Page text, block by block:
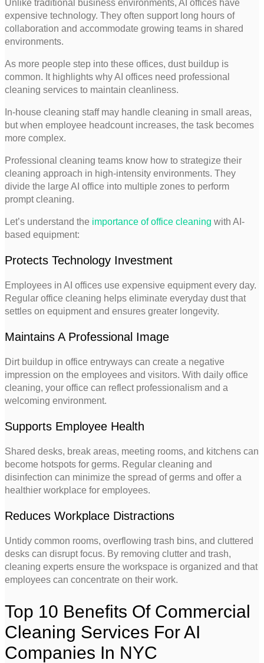
Unlike traditional business environments, AI offices have
expensive technology. They often support long hours of
collaboration and accommodate growing teams in shared
environments.
As more people step into these offices, dust buildup is
common. It highlights why AI offices need professional
cleaning services to maintain cleanliness.
In-house cleaning staff may handle cleaning in small areas,
but when employee headcount increases, the task becomes
more complex.
Professional cleaning teams know how to strategize their
cleaning approach in high-intensity environments. They
divide the large AI office into multiple zones to perform
prompt cleaning.
Let’s understand the importance of office cleaning with AI-
based equipment:
Protects Technology Investment
Employees in AI offices use expensive equipment every day.
Regular office cleaning helps eliminate everyday dust that
settles on equipment and ensures greater longevity.
Maintains A Professional Image
Dirt buildup in office entryways can create a negative
impression on the employees and visitors. With daily office
cleaning, your office can reflect professionalism and a
welcoming environment.
Supports Employee Health
Shared desks, break areas, meeting rooms, and kitchens can
become hotspots for germs. Regular cleaning and
disinfection can minimize the spread of germs and offer a
healthier workplace for employees.
Reduces Workplace Distractions
Untidy common rooms, overflowing trash bins, and cluttered
desks can disrupt focus. By removing clutter and trash,
cleaning experts ensure the workspace is organized and that
employees can concentrate on their work.
Top 10 Benefits Of Commercial
Cleaning Services For AI
Companies In NYC